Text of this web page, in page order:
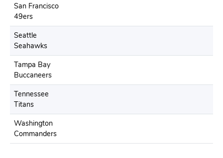
San Francisco
49ers
Seattle
Seahawks
Tampa Bay
Buccaneers
Tennessee
Titans
Washington
Commanders